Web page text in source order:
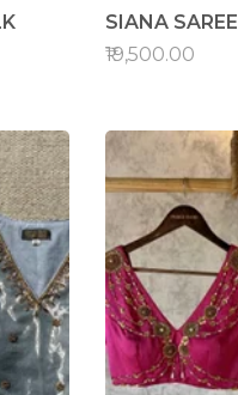
SIANA SAREE
₹19,500.00